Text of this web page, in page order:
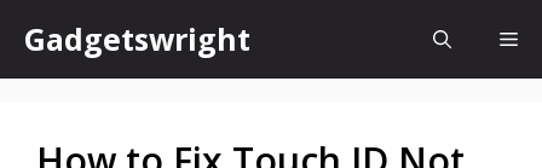
content
Gadgetswright